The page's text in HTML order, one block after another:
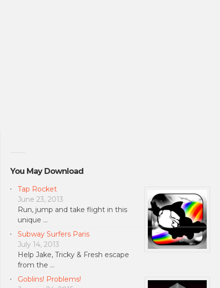
You May Download
Tap Rocket
June 23, 2013
Run, jump and take flight in this
unique …
Subway Surfers Paris
July 14, 2013
Help Jake, Tricky & Fresh escape
from the …
Goblins! Problems!